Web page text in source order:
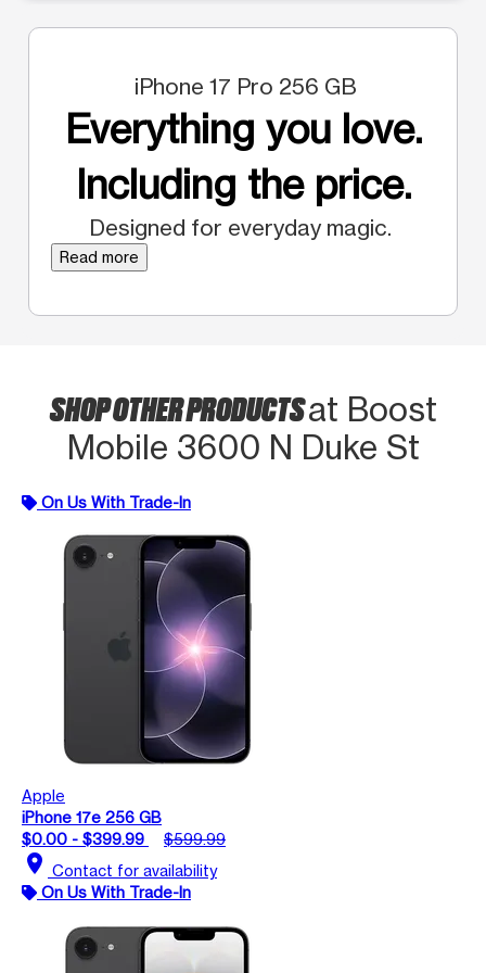
iPhone 17 Pro 256 GB
Everything you love.
Including the price.
Designed for everyday magic.
Read more
SHOP OTHER PRODUCTSat Boost
Mobile 3600 N Duke St
On Us With Trade-In
Apple
iPhone 17e 256 GB
$0.00 - $399.99
$599.99
location_on Contact for availability
On Us With Trade-In